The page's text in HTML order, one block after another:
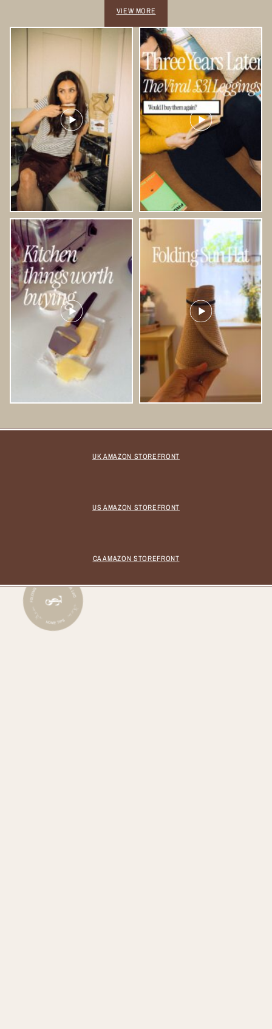
VIEW MORE
UK AMAZON STOREFRONT
US AMAZON STOREFRONT
CA AMAZON STOREFRONT